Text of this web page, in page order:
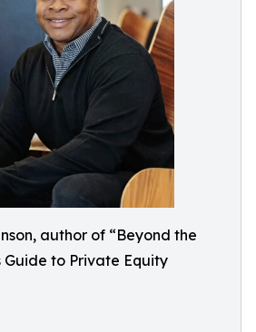
author of “Beyond the
Guide to Private Equity